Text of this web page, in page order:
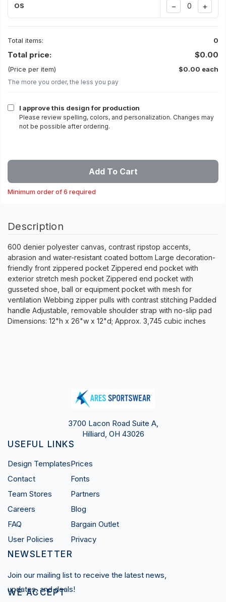
OS − +
Total items: 0
Total price: $0.00
(Price per item) $0.00 each
The more you order, the less you pay
I approve this design for production
Please review spelling, colors, and personalization. Changes may
not be possible after ordering.
Add To Cart
Minimum order of 6 required
Description
600 denier polyester canvas, contrast ripstop accents,
abrasion and water-resistant coated bottom Large decoration-
friendly front zippered pocket Zippered end pocket with
exterior stretch mesh pocket Zippered end pocket with
gusseted shoe, ball or equipment pocket with mesh for
ventilation Webbing zipper pulls with contrast stitching Padded
handle Adjustable, removable shoulder strap with no-slip pad
Dimensions: 12"h x 26"w x 12"d; Approx. 3,745 cubic inches
3700 Lacon Road Suite A,
Hilliard, OH 43026
USEFUL LINKS
Design Templates
Contact
Team Stores
Careers
FAQ
User Policies
Prices
Fonts
Partners
Blog
Bargain Outlet
Privacy
NEWSLETTER
Join our mailing list to receive the latest news,
updates, and deals!
WE ACCEPT